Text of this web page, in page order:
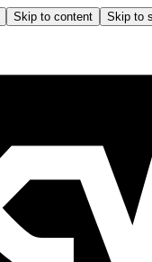
Skip to content Skip to